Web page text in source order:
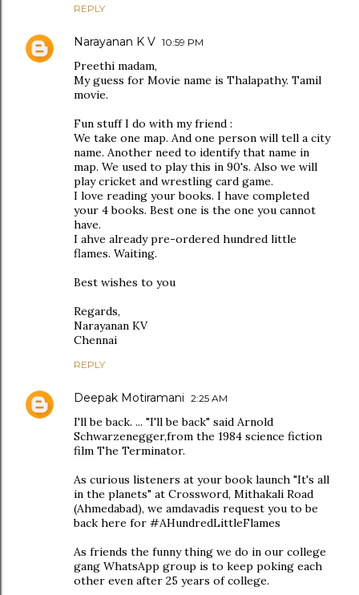
REPLY
Narayanan K V 10:59 PM
Preethi madam,
My guess for Movie name is Thalapathy. Tamil
movie.
Fun stuff I do with my friend :
We take one map. And one person will tell a city
name. Another need to identify that name in
map. We used to play this in 90's. Also we will
play cricket and wrestling card game.
I love reading your books. I have completed
your 4 books. Best one is the one you cannot
have.
I ahve already pre-ordered hundred little
flames. Waiting.
Best wishes to you
Regards,
Narayanan KV
Chennai
REPLY
Deepak Motiramani 2:25 AM
I'll be back. ... "I'll be back" said Arnold
Schwarzenegger,from the 1984 science fiction
film The Terminator.
As curious listeners at your book launch "It's all
in the planets" at Crossword, Mithakali Road
(Ahmedabad), we amdavadis request you to be
back here for #AHundredLittleFlames
As friends the funny thing we do in our college
gang WhatsApp group is to keep poking each
other even after 25 years of college.